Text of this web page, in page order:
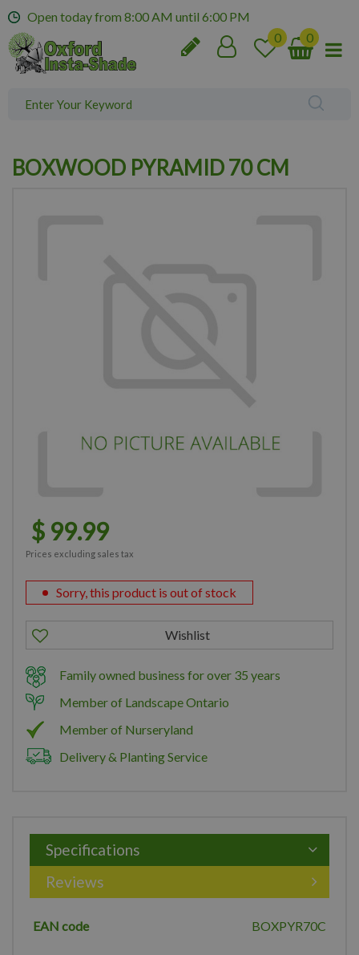
m
Open today from 8:00 AM until 6:00 PM
BOXWOOD PYRAMID 70 CM
$ 99.99
Prices excluding sales tax
Sorry, this product is out of stock
Family owned business for over 35 years
Member of Landscape Ontario
Member of Nurseryland
Delivery & Planting Service
Specifications
Reviews
EAN code BOXPYR70C